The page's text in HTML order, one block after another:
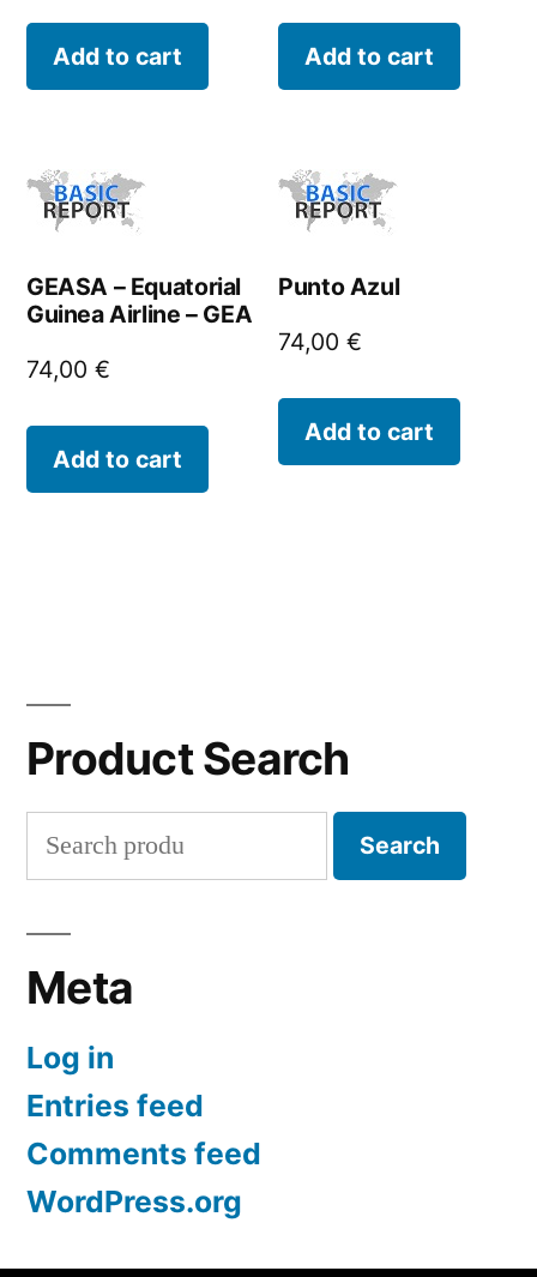
Add to cart Add to cart
GEASA – Equatorial
Guinea Airline – GEA
74,00 €
Add to cart
Punto Azul
74,00€
Add to cart
Product Search
Search
for:
Search
Meta
Log in
Entries feed
Comments feed
WordPress.org